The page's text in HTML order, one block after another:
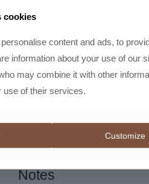
Notes
cookies
content and ads, to
information about your use of our
may combine it with other
use of their services.
Customize